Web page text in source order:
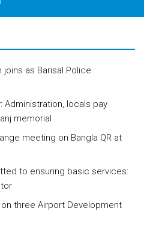
joins as Barisal Police
Administration, locals pay
memorial
meeting on Bangla QR at
to ensuring basic services:
three Airport Development